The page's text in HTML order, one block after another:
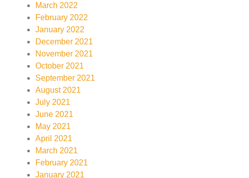
March 2022
February 2022
January 2022
December 2021
November 2021
October 2021
September 2021
August 2021
July 2021
June 2021
May 2021
April 2021
March 2021
February 2021
January 2021